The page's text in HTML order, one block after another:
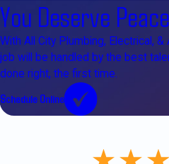
You Deserve
With All City Plumbing, Electrical, &
job will be handled by the best
done right, the first time.
Schedule Online